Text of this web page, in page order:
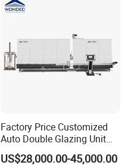
Factory Price Customized
Auto Double Glazing Unit
Sealant Insulating Glass
Silicone Glue Sealing Robot
US$28,000.00-45,000.00